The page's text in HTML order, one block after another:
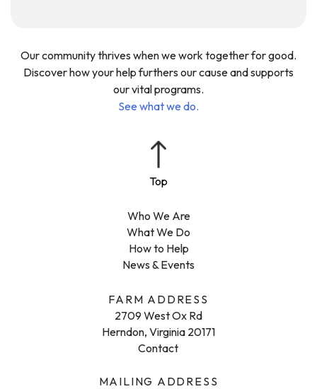
FARM ADDRESS
2709 West Ox Rd
Herndon, Virginia 20171
Contact
MAILING ADDRESS
Who We Are
What We Do
How to Help
News & Events
Our community thrives when we work together for good.
Discover how your help furthers our cause and supports
our vital programs.
See what we do.